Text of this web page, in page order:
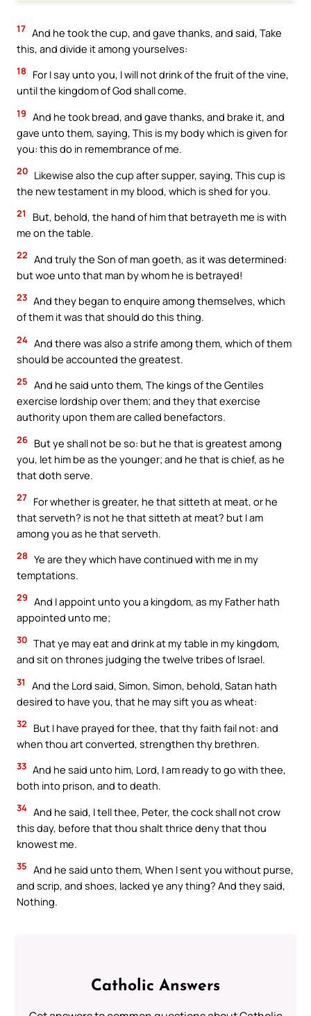
17 And he took the cup, and gave thanks, and said, Take
this, and divide it among yourselves:
18
For I say unto you, I will not drink of the fruit of the vine,
until the kingdom of God shall come.
19 And he took bread, and gave thanks, and brake it, and
gave unto them, saying, This is my body which is given for
you: this do in remembrance of me.
20 Likewise also the cup after supper, saying, This cup is
the new testament in my blood, which is shed for you.
21
But, behold, the hand of him that betrayeth me is with
me on the table.
22 And truly the Son of man goeth, as it was determined:
but woe unto that man by whom he is betrayed!
23 And they began to enquire among themselves, which
of them it was that should do this thing.
24 And there was also a strife among them, which of them
should be accounted the greatest.
25 And he said unto them, The kings of the Gentiles
exercise lordship over them; and they that exercise
authority upon them are called benefactors.
26 But ye shall not be so: but he that is greatest among
you, let him be as the younger; and he that is chief, as he
that doth serve.
27 For whether is greater, he that sitteth at meat, or he
that serveth? is not he that sitteth at meat? but I am
among you as he that serveth.
28 Ye are they which have continued with me in my
temptations.
29 And I appoint unto you a kingdom, as my Father hath
appointed unto me;
30 That ye may eat and drink at my table in my kingdom,
and sit on thrones judging the twelve tribes of Israel.
31
And the Lord said, Simon, Simon, behold, Satan hath
desired to have you, that he may sift you as wheat:
32
But I have prayed for thee, that thy faith fail not: and
when thou art converted, strengthen thy brethren.
33 And he said unto him, Lord, I am ready to go with thee,
both into prison, and to death.
34 And he said, I tell thee, Peter, the cock shall not crow
this day, before that thou shalt thrice deny that thou
knowest me.
35 And he said unto them, When I sent you without purse,
and scrip, and shoes, lacked ye any thing? And they said,
Nothing.
Catholic Answers